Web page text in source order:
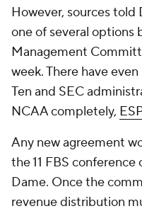
However, sources
one of several options
Management
week. There have
Ten and SEC
NCAA completely,
Any new agreement
the 11 FBS
Dame. Once the
revenue distribution